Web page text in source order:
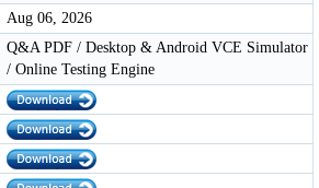
Aug 06, 2026
Q&A PDF / Desktop & Android VCE Simulator
/ Online Testing Engine